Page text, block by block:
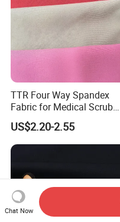
TTR Four Way Spandex
Fabric for Medical Scrub
Tops, Dirt Proof
US$2.20-2.55
Chat Now